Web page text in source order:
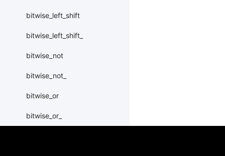
bitwise_left_shift
bitwise_left_shift_
bitwise_not
bitwise_not_
bitwise_or
bitwise_or_